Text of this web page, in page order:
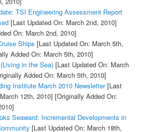
TSI Engineering Assessment Report
[Last Updated On: March 2nd, 2010]
On: March 2nd, 2010]
Ships [Last Updated On: March 5th,
Added On: March 5th, 2010]
in the Sea)[Last Updated On: March
Added On: March 5th, 2010]
Institute March 2010 Newsletter[Last
12th, 2010] [Originally Added On:
Seaward: Incremental Developments in
[Last Updated On: March 18th,